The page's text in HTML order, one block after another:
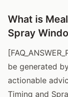
What is
Spray
be generated
actionable
Timing and